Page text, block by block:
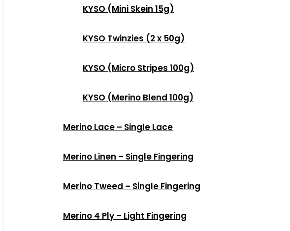
KYSO (Mini Skein 15g)
KYSO Twinzies (2 x 50g)
KYSO (Micro Stripes 100g)
KYSO (Merino Blend 100g)
Merino Lace – Single Lace
Merino Linen – Single Fingering
Merino Tweed – Single Fingering
Merino 4 Ply – Light Fingering